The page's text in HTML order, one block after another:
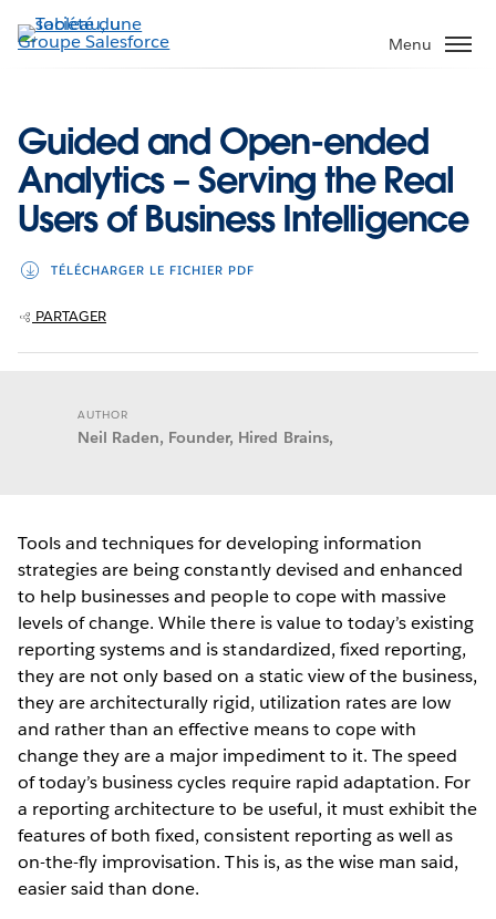
Aller
au
Menu
Guided and Open-ended
Analytics – Serving the Real
Users of Business Intelligence
TÉLÉCHARGER LE FICHIER PDF
PARTAGER
AUTHOR
Neil Raden, Founder, Hired Brains,
Tools and techniques for developing information
strategies are being constantly devised and enhanced
to help businesses and people to cope with massive
levels of change. While there is value to today’s existing
reporting systems and is standardized, fixed reporting,
they are not only based on a static view of the business,
they are architecturally rigid, utilization rates are low
and rather than an effective means to cope with
change they are a major impediment to it. The speed
of today’s business cycles require rapid adaptation. For
a reporting architecture to be useful, it must exhibit the
features of both fixed, consistent reporting as well as
on-the-fly improvisation. This is, as the wise man said,
easier said than done.